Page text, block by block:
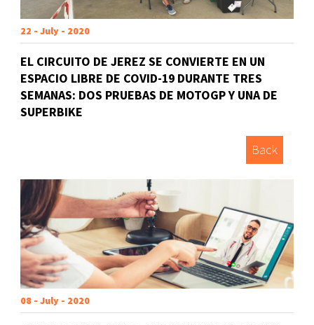
22 - July - 2020
EL CIRCUITO DE JEREZ SE CONVIERTE EN UN
ESPACIO LIBRE DE COVID-19 DURANTE TRES
SEMANAS: DOS PRUEBAS DE MOTOGP Y UNA DE
SUPERBIKE
Back
08 - July - 2020